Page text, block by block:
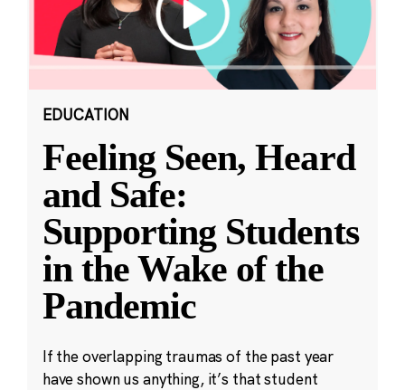
EDUCATION
Feeling Seen, Heard
and Safe:
Supporting Students
in the Wake of the
Pandemic
If the overlapping traumas of the past year
have shown us anything, it’s that student